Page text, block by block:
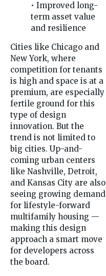
• Improved long-
term asset value
and resilience
Cities like Chicago and
New York, where
competition for tenants
is high and space is at a
premium, are especially
fertile ground for this
type of design
innovation. But the
trend is not limited to
big cities. Up-and-
coming urban centers
like Nashville, Detroit,
and Kansas City are also
seeing growing demand
for lifestyle-forward
multifamily housing —
making this design
approach a smart move
for developers across
the board.